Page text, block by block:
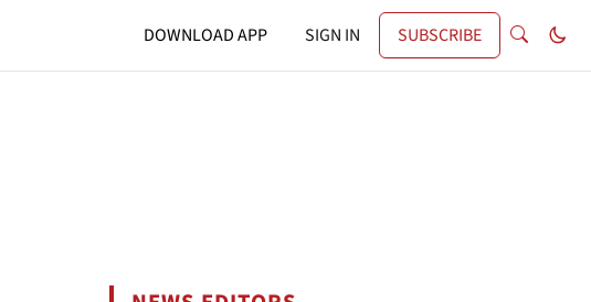
DOWNLOAD APP SIGN IN SUBSCRIBE